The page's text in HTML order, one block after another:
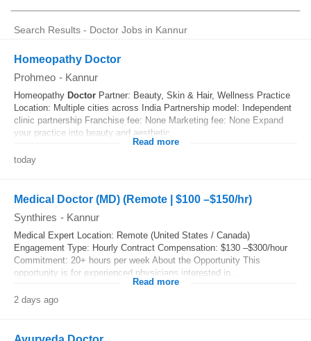
Search Results - Doctor Jobs in Kannur
Homeopathy Doctor
Prohmeo - Kannur
Homeopathy Doctor Partner: Beauty, Skin & Hair, Wellness Practice
Location: Multiple cities across India Partnership model: Independent
clinic partnership Franchise fee: None Marketing fee: None Expand
your practice into beauty and aesthetic...
Read more
today
Medical Doctor (MD) (Remote | $100 –$150/hr)
Synthires - Kannur
Medical Expert Location: Remote (United States / Canada)
Engagement Type: Hourly Contract Compensation: $130 –$300/hour
Commitment: 20+ hours per week About the Opportunity This
opportunity is for experienced physicians interested in...
Read more
2 days ago